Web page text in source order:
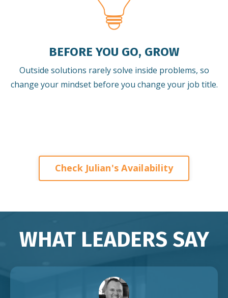
BEFORE YOU GO, GROW
Outside solutions rarely solve inside problems, so
change your mindset before you change your job title.
Check Julian's Availability
WHAT LEADERS SAY